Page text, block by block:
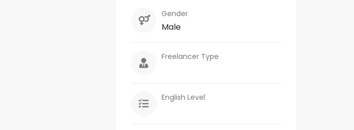
Gender
Male
Freelancer Type
English Level